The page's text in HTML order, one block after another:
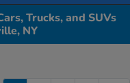
Trucks, and SUVs
NY